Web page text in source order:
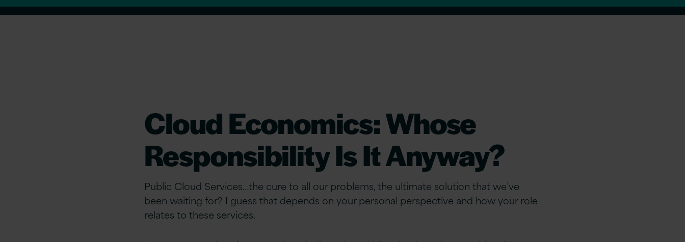
Cloud Economics: Whose
Responsibility Is It Anyway?
Public Cloud Services…the cure to all our problems, the ultimate solution that we’ve
been waiting for? I guess that depends on your personal perspective and how your role
relates to these services.